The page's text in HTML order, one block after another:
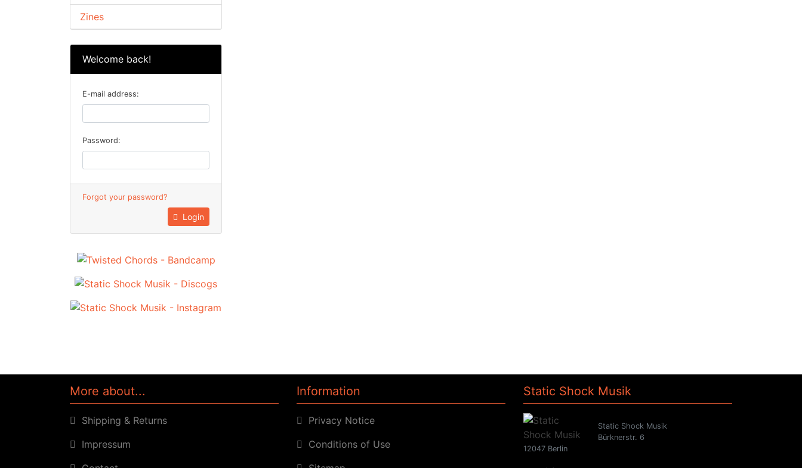
Zines
Welcome back!
E-mail address:
Password:
Forgot your password?
Login
More about...
Shipping & Returns
Impressum
Information
Privacy Notice
Conditions of Use
Static Shock Musik
Static Shock Musik
Bürknerstr. 6
12047 Berlin